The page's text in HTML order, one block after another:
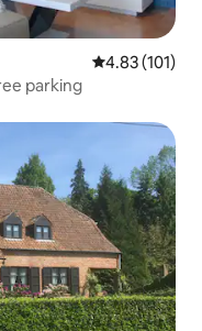
4.83 out of 5
4.83 (101)
parking